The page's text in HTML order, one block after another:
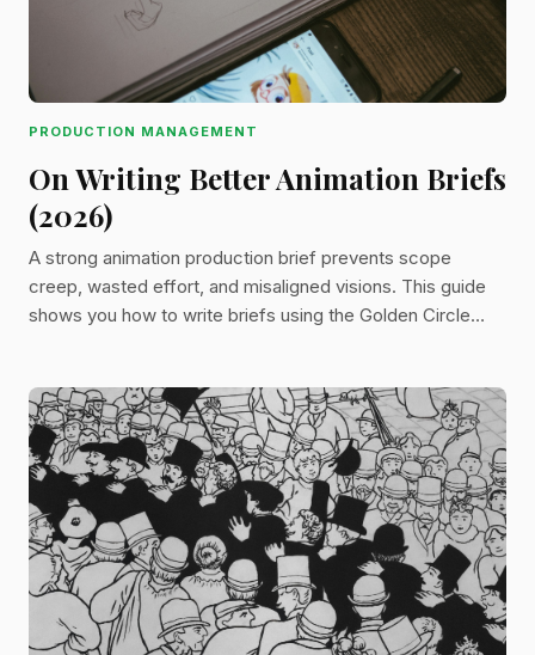
PRODUCTION MANAGEMENT
On Writing Better Animation Briefs
(2026)
A strong animation production brief prevents scope
creep, wasted effort, and misaligned visions. This guide
shows you how to write briefs using the Golden Circle
concept to final delivery.